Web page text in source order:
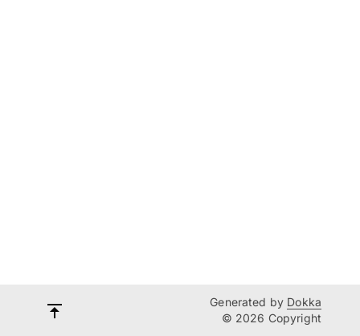
Generated by Dokka
© 2026 Copyright